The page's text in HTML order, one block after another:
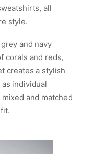
all
style.
and navy
corals and reds,
creates a stylish
individual
and matched